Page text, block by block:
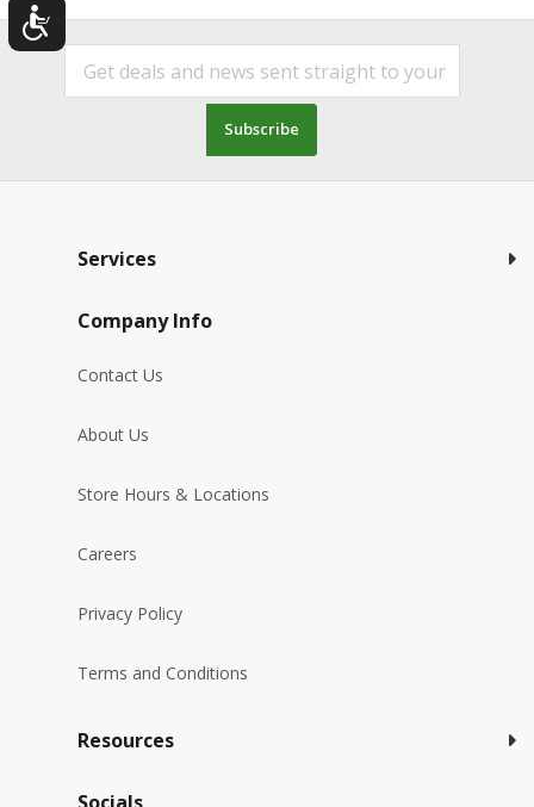
Subscribe
Services
Company Info
Contact Us
About Us
Store Hours & Locations
Careers
Privacy Policy
Terms and Conditions
Resources